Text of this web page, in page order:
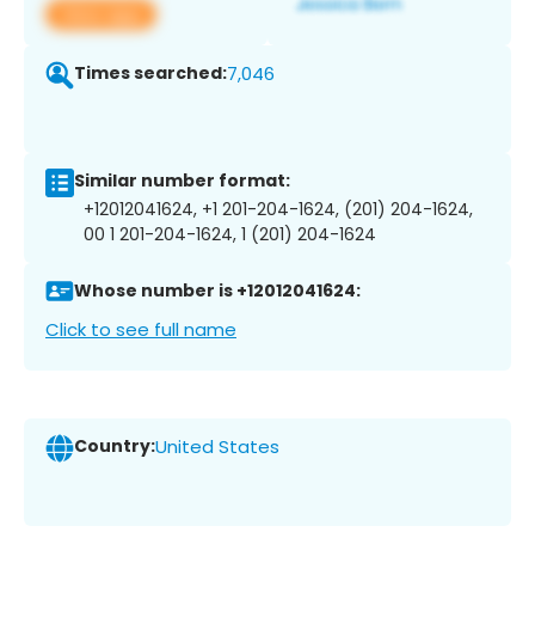
View app
Times searched:7,046
Similar number format:
+12012041624, +1 201-204-1624, (201) 204-1624,
00 1 201-204-1624, 1 (201) 204-1624
Whose number is +12012041624:
Click to see full name
Country:United States